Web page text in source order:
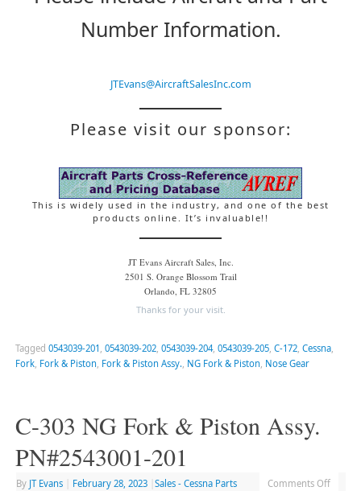
Number Information.
JTEvans@AircraftSalesInc.com
Please visit our sponsor:
This is widely used in the industry, and one of the best
products online. It’s invaluable!!
JT Evans Aircraft Sales, Inc.
2501 S. Orange Blossom Trail
Orlando, FL 32805
Thanks for your visit.
Tagged 0543039-201 , 0543039-202, 0543039-204, 0543039-205, C-172, Cessna,
Fork, Fork & Piston, Fork & Piston Assy., NG Fork & Piston, Nose Gear
C-303 NG Fork & Piston Assy.
PN#2543001-201
By JT Evans February 28, 2023 Sales - Cessna Parts Comments Off